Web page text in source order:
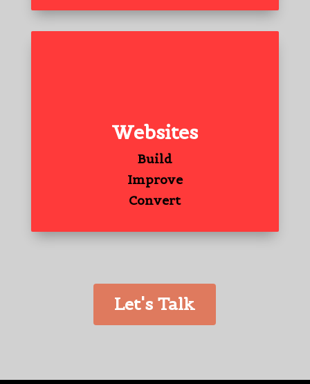
Websites
Build
Improve
Convert
Let's Talk